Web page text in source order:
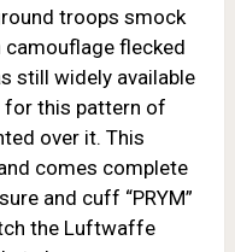
troops smock
flecked
still widely available
for this pattern of
over it. This
comes complete
and cuff “PRYM”
the Luftwaffe